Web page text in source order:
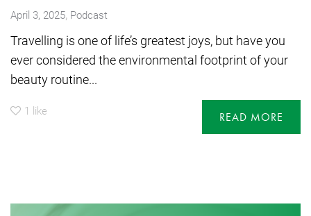
April 3, 2025, Podcast
Travelling is one of life’s greatest joys, but have you
ever considered the environmental footprint of your
beauty routine...
1 like READ MORE